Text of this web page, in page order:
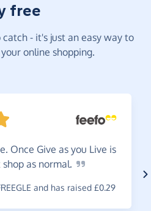
free
catch - it's just an easy way to
online shopping.
Once Give as you Live is
as normal.
and has raised £0.29